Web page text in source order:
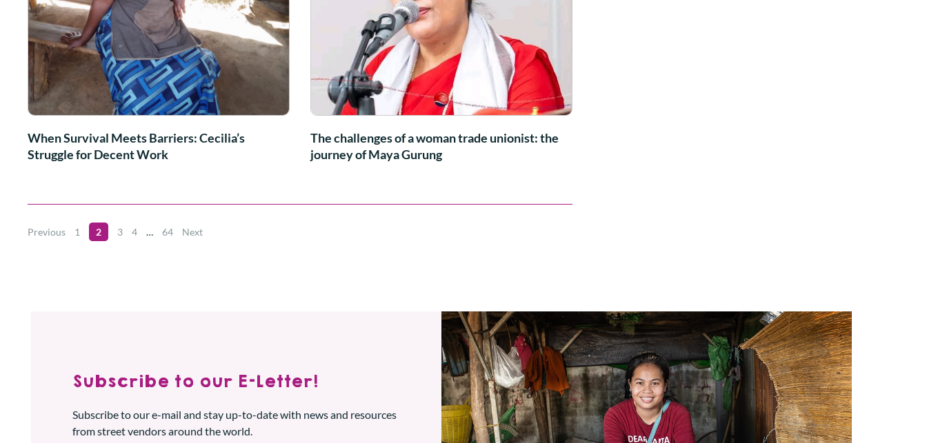
When Survival Meets Barriers: Cecilia’s
Struggle for Decent Work
The challenges of a woman trade unionist: the
journey of Maya Gurung
Previous 1 2 3 4 … 64 Next
Subscribe to our E-Letter!
Subscribe to our e-mail and stay up-to-date with news and resources
from street vendors around the world.